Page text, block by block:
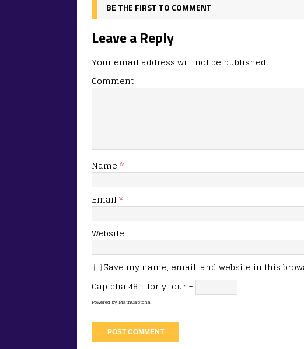
BE THE FIRST TO COMMENT
Leave a Reply
Your email address will not be published.
Comment
Name *
Email *
Website
Save my name, email, and website in this
Captcha 48 − forty four =
Powered byMathCaptcha